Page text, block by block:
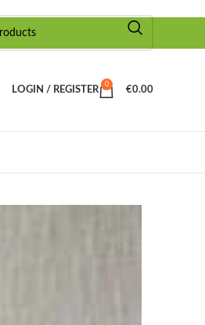
LOGIN / REGISTER
0
€0.00